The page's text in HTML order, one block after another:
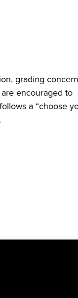
grading
encouraged to
a “choose